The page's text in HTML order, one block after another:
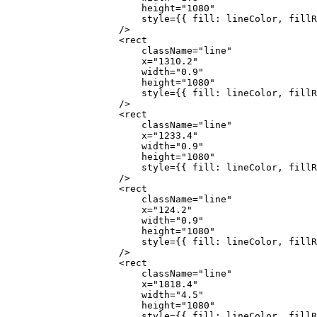
                        height
="1080"
                        style
={ { fill: lineColor,
                    />
                    <
rect
                        className
="line"
                        x
="1310.2"
                        width
="0.9"
                        height
="1080"
                        style
={ { fill: lineColor,
                    />
                    <
rect
                        className
="line"
                        x
="1233.4"
                        width
="0.9"
                        height
="1080"
                        style
={ { fill: lineColor,
                    />
                    <
rect
                        className
="line"
                        x
="124.2"
                        width
="0.9"
                        height
="1080"
                        style
={ { fill: lineColor,
                    />
                    <
rect
                        className
="line"
                        x
="1818.4"
                        width
="4.5"
                        height
="1080"